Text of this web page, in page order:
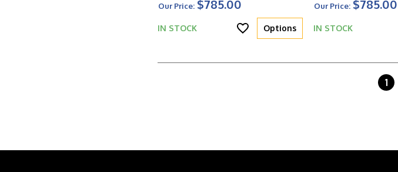
Our Price: $785.00
IN STOCK Options
Our Price: $785.00
IN STOCK
1